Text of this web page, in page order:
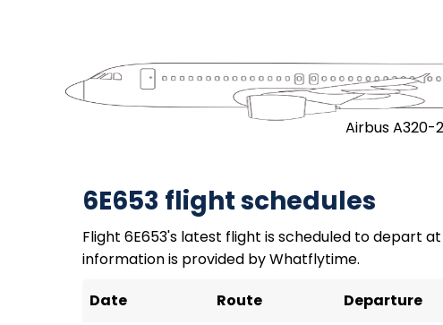
Airbus A320-
6E653 flight schedules
Flight 6E653's latest flight is scheduled to depart
information is provided by Whatflytime.
Date
Route Departure